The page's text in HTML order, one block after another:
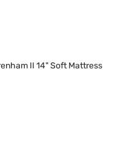
II 14" Soft Mattress